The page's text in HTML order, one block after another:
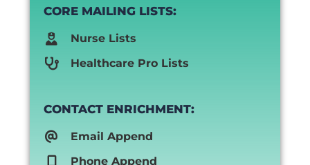
CORE MAILING LISTS:
Nurse Lists
Healthcare Pro Lists
CONTACT ENRICHMENT:
Email Append
Phone Append